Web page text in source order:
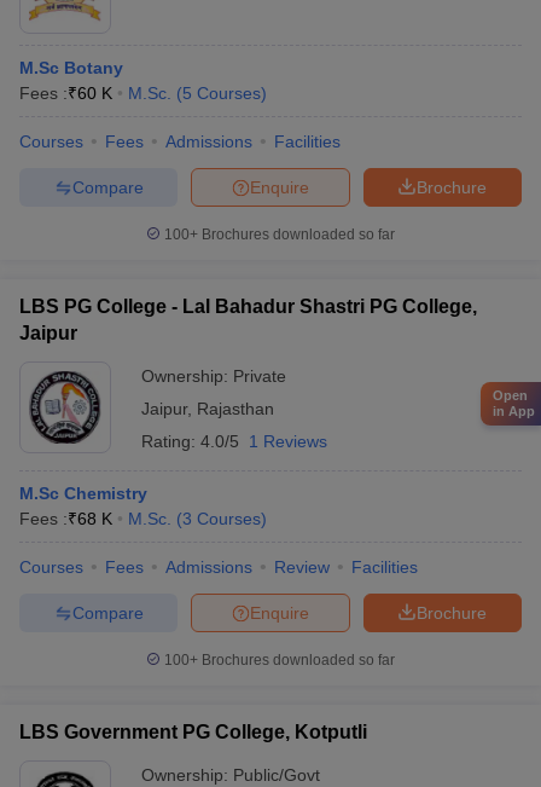
M.Sc Botany
Fees :₹60 K M.Sc. (5 Courses)
Courses Fees Admissions Facilities
Brochure
Enquire
Compare
100+ Brochures downloaded so far
LBS PG College - Lal Bahadur Shastri PG College,
Jaipur
Ownership: Private
Jaipur, Rajasthan
Rating: 4.0/5 1 Reviews
M.Sc Chemistry
Fees :₹68 K M.Sc. (3 Courses)
Courses Fees Admissions Review Facilities
Brochure
Enquire
Compare
100+ Brochures downloaded so far
LBS Government PG College, Kotputli
Ownership: Public/Govt
Open
in App